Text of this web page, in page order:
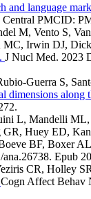
and language
PMCID:
M, Vento S,
Irwin DJ,
J Nucl Med. 2023
Guerra S,
dimensions along
L, Mandelli
Huey ED,
BF, Boxer
Epub
CR, Holley
Cogn Affect Behav